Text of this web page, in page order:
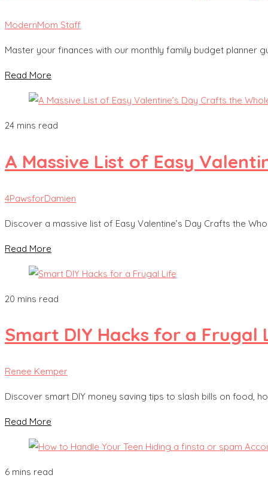
ModernMom Staff
Master your finances with our monthly family budget planner
Read More
24 mins read
A Massive List of Easy
4PawsforDamien
Discover a massive list of Easy Valentine’s Day Crafts the
Read More
20 mins read
Smart DIY Hacks for a Frugal
Renee Kemper
Discover smart DIY money saving tips to slash bills on food,
Read More
6 mins read